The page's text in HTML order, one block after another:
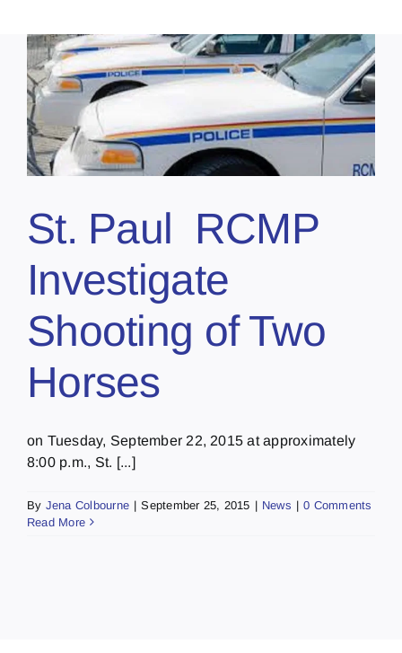
St. Paul RCMP
Investigate
Shooting of Two
Horses
on Tuesday, September 22, 2015 at approximately
8:00 p.m., St. [...]
By Jena Colbourne | September 25, 2015 | News | 0 Comments
Read More